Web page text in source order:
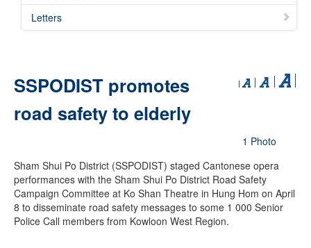
Letters
SSPODIST promotes
road safety to elderly
1 Photo
Sham Shui Po District (SSPODIST) staged Cantonese opera
performances with the Sham Shui Po District Road Safety
Campaign Committee at Ko Shan Theatre in Hung Hom on April
8 to disseminate road safety messages to some 1 000 Senior
Police Call members from Kowloon West Region.